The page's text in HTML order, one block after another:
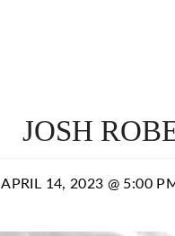
JOSH
APRIL 14, 2023 @ 5:00